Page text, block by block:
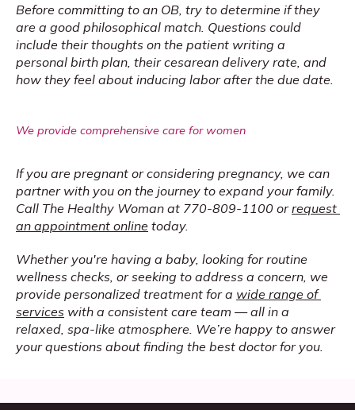
Before committing to an OB, try to determine if they
are a good philosophical match. Questions could
include their thoughts on the patient writing a
personal birth plan, their cesarean delivery rate, and
how they feel about inducing labor after the due date.
We provide comprehensive care for women
If you are pregnant or considering pregnancy, we can
partner with you on the journey to expand your family.
Call The Healthy Woman at 770-809-1100 or request
an appointment online today.
Whether you're having a baby, looking for routine
wellness checks, or seeking to address a concern, we
provide personalized treatment for a wide range of
services with a consistent care team — all in a
relaxed, spa-like atmosphere. We’re happy to answer
your questions about finding the best doctor for you.